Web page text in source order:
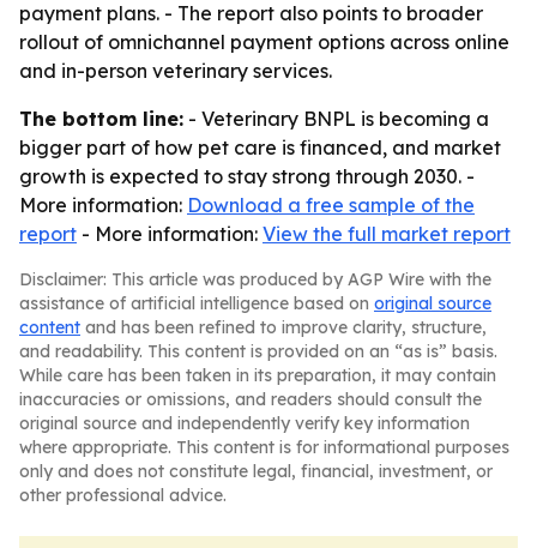
payment plans. - The report also points to broader
rollout of omnichannel payment options across online
and in-person veterinary services.
The bottom line: - Veterinary BNPL is becoming a
bigger part of how pet care is financed, and market
growth is expected to stay strong through 2030. -
More information: Download a free sample of the
report - More information: View the full market report
Disclaimer: This article was produced by AGP Wire with the
assistance of artificial intelligence based on original source
content and has been refined to improve clarity, structure,
and readability. This content is provided on an “as is” basis.
While care has been taken in its preparation, it may contain
inaccuracies or omissions, and readers should consult the
original source and independently verify key information
where appropriate. This content is for informational purposes
only and does not constitute legal, financial, investment, or
other professional advice.